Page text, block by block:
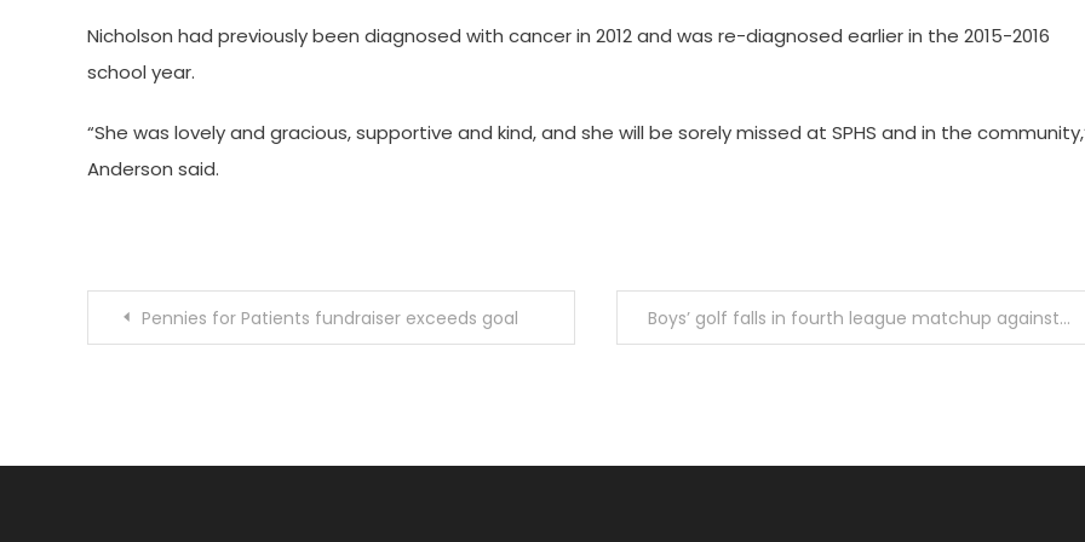
Nicholson had previously been diagnosed with cancer in 2012 and was re-diagnosed earlier in the 2015-2016
school year.
“She was lovely and gracious, supportive and kind, and she will be sorely missed at SPHS and in the
Anderson said.
PostPennies for Patients fundraiser exceeds goal Boys’ golf falls in fourth league matchup against La Cañanda